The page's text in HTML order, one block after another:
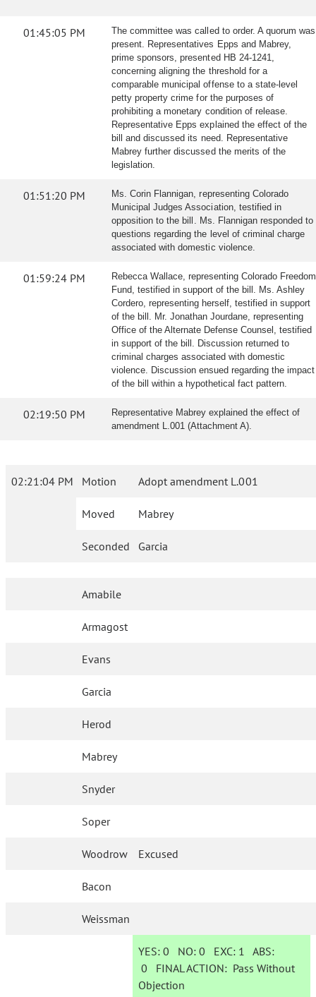
01:45:05 PM
The committee was called to order. A quorum was
present. Representatives Epps and Mabrey,
prime sponsors, presented HB 24-1241,
concerning aligning the threshold for a
comparable municipal offense to a state-level
petty property crime for the purposes of
prohibiting a monetary condition of release.
Representative Epps explained the effect of the
bill and discussed its need. Representative
Mabrey further discussed the merits of the
legislation.
01:51:20 PM
Ms. Corin Flannigan, representing Colorado
Municipal Judges Association, testified in
opposition to the bill. Ms. Flannigan responded to
questions regarding the level of criminal charge
associated with domestic violence.
01:59:24 PM
Rebecca Wallace, representing Colorado Freedom
Fund, testified in support of the bill. Ms. Ashley
Cordero, representing herself, testified in support
of the bill. Mr. Jonathan Jourdane, representing
Office of the Alternate Defense Counsel, testified
in support of the bill. Discussion returned to
criminal charges associated with domestic
violence. Discussion ensued regarding the impact
of the bill within a hypothetical fact pattern.
02:19:50 PM
Representative Mabrey explained the effect of
amendment L.001 (Attachment A).
02:21:04 PM Motion Adopt amendment L.001
Moved Mabrey
Seconded Garcia
Amabile
Armagost
Evans
Garcia
Herod
Mabrey
Snyder
Soper
Woodrow Excused
Bacon
Weissman
YES: 0 NO:0 EXC: 1 ABS:
0 FINAL ACTION: Pass Without
Objection